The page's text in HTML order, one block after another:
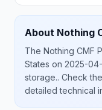
About Nothing
The Nothing CMF
States on 2025-
storage.. Check
detailed technical